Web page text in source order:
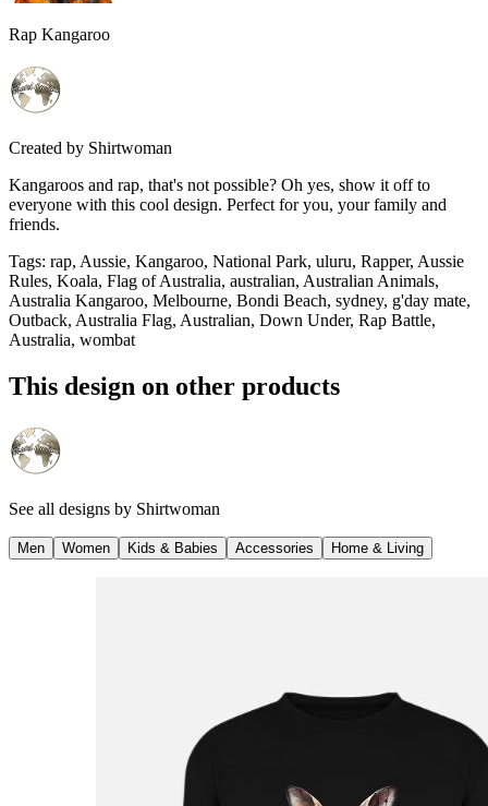
Rap Kangaroo
Created by Shirtwoman
Kangaroos and rap, that's not possible? Oh yes, show it off to
everyone with this cool design. Perfect for you, your family and
friends.
Tags: rap, Aussie, Kangaroo, National Park, uluru, Rapper, Aussie
Rules, Koala, Flag of Australia, australian, Australian Animals,
Australia Kangaroo, Melbourne, Bondi Beach, sydney, g'day mate,
Outback, Australia Flag, Australian, Down Under, Rap Battle,
Australia, wombat
This design on other products
See all designs by Shirtwoman
Men Women Kids & Babies Accessories Home & Living